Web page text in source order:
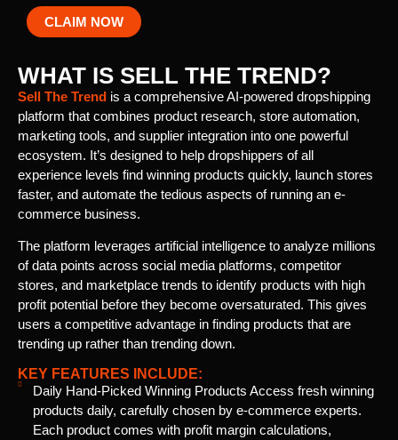
CLAIM NOW
WHAT IS SELL THE TREND?
Sell The Trend is a comprehensive AI-powered dropshipping
platform that combines product research, store automation,
marketing tools, and supplier integration into one powerful
ecosystem. It’s designed to help dropshippers of all
experience levels find winning products quickly, launch stores
faster, and automate the tedious aspects of running an e-
commerce business.
The platform leverages artificial intelligence to analyze millions
of data points across social media platforms, competitor
stores, and marketplace trends to identify products with high
profit potential before they become oversaturated. This gives
users a competitive advantage in finding products that are
trending up rather than trending down.
KEY FEATURES INCLUDE:
Daily Hand-Picked Winning Products Access fresh winning
products daily, carefully chosen by e-commerce experts.
Each product comes with profit margin calculations,